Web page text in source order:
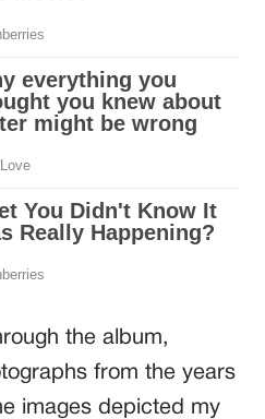
the album,
from the years
images depicted my